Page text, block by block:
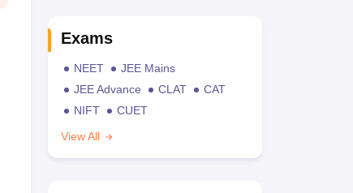
Exams
NEET
JEE Mains
JEE Advance
CLAT
CAT
NIFT
CUET
View All